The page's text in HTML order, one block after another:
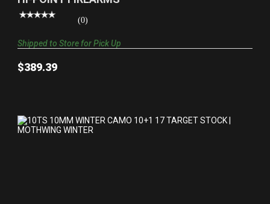
(0)
$389.39
Shipped to Store for Pick Up